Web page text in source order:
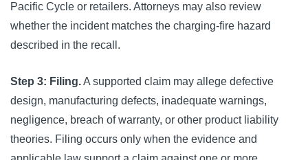
Pacific Cycle or retailers. Attorneys may also review
whether the incident matches the charging-fire hazard
described in the recall.
Step 3: Filing.A supported claim may allege defective
design, manufacturing defects, inadequate warnings,
negligence, breach of warranty, or other product liability
theories. Filing occurs only when the evidence and